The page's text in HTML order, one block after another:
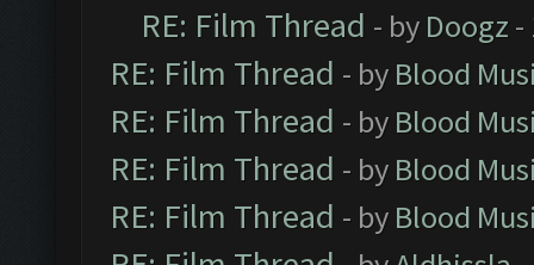
RE: Film Thread - by Doogz -
RE: Film Thread - by Blood
RE: Film Thread - by Blood
RE: Film Thread - by Blood
RE: Film Thread - by Blood